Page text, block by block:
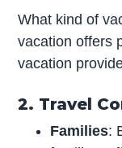
What kind of
vacation offers
vacation
2. Travel
Families: